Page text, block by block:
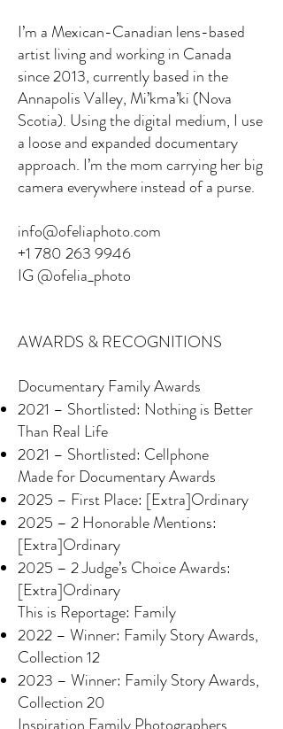
I’m a Mexican-Canadian lens-based
artist living and working in Canada
since 2013, currently based in the
Annapolis Valley, Mi’kma’ki (Nova
Scotia). Using the digital medium, I use
a loose and expanded documentary
approach. I’m the mom carrying her big
camera everywhere instead of a purse.
info@ofeliaphoto.com
+1 780 263 9946
IG @ofelia_photo
AWARDS & RECOGNITIONS
Documentary Family Awards
2021 – Shortlisted: Nothing is Better
Than Real Life
2021 – Shortlisted: Cellphone
Made for Documentary Awards
2025 – First Place: [Extra]Ordinary
2025 – 2 Honorable Mentions:
[Extra]Ordinary
2025 – 2 Judge’s Choice Awards:
[Extra]Ordinary
This is Reportage: Family
2022 – Winner: Family Story Awards,
Collection 12
2023 – Winner: Family Story Awards,
Collection 20